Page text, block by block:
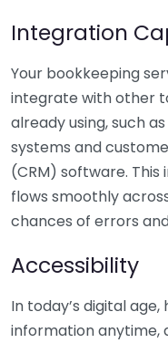
Integration
Your bookkeeping
integrate with other
already using, such
systems and
(CRM) software.
flows smoothly
chances of errors
Accessibility
In today’s digital
information anytime,